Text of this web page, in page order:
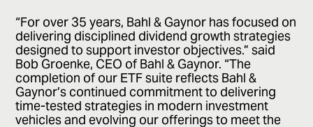
“For over 35 years, Bahl & Gaynor has focused on
delivering disciplined dividend growth strategies
designed to support investor objectives.” said
Bob Groenke, CEO of Bahl & Gaynor. “The
completion of our ETF suite reflects Bahl &
Gaynor’s continued commitment to delivering
time-tested strategies in modern investment
vehicles and evolving our offerings to meet the